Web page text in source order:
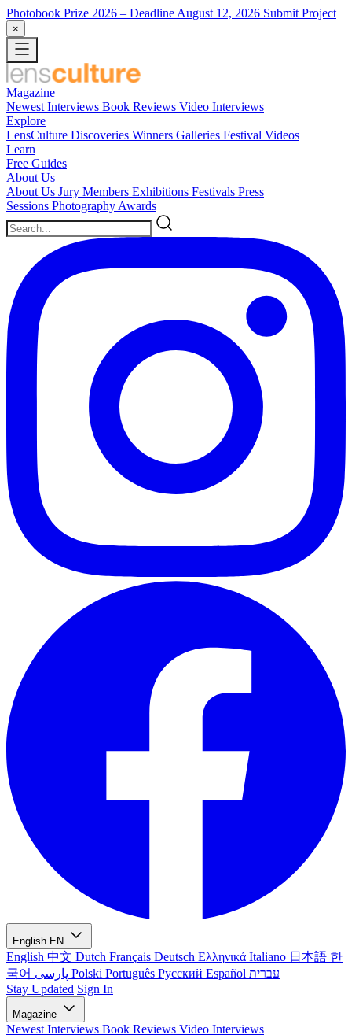
Photobook Prize 2026 – Deadline August 12, 2026 Submit Project
×
Magazine
Newest Interviews Book Reviews Video Interviews
Explore
LensCulture Discoveries Winners Galleries Festival Videos
Learn
Free Guides
About Us
About Us Jury Members Exhibitions Festivals Press
Sessions Photography Awards
English EN
English 中文 Dutch Français Deutsch Ελληνικά Italiano 日本語 한
국어
Polski Português Русский Español עברית
Stay Updated Sign In
Magazine
Newest Interviews Book Reviews Video Interviews